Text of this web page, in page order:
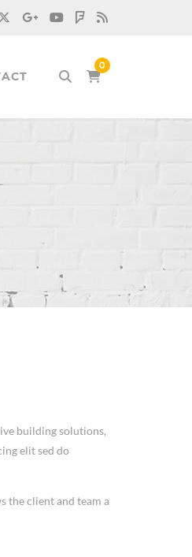
building solutions,
elit sed do
the client and team a